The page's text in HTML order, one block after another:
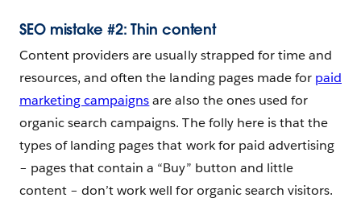
SEO mistake #2: Thin content
Content providers are usually strapped for time and
resources, and often the landing pages made for paid
marketing campaignsare also the ones used for
organic search campaigns. The folly here is that the
types of landing pages that work for paid advertising
– pages that contain a “Buy” button and little
content – don’t work well for organic search visitors.